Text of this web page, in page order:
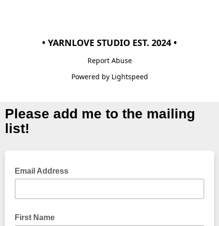
• YARNLOVE STUDIO EST. 2024 •
Report Abuse
Powered by Lightspeed